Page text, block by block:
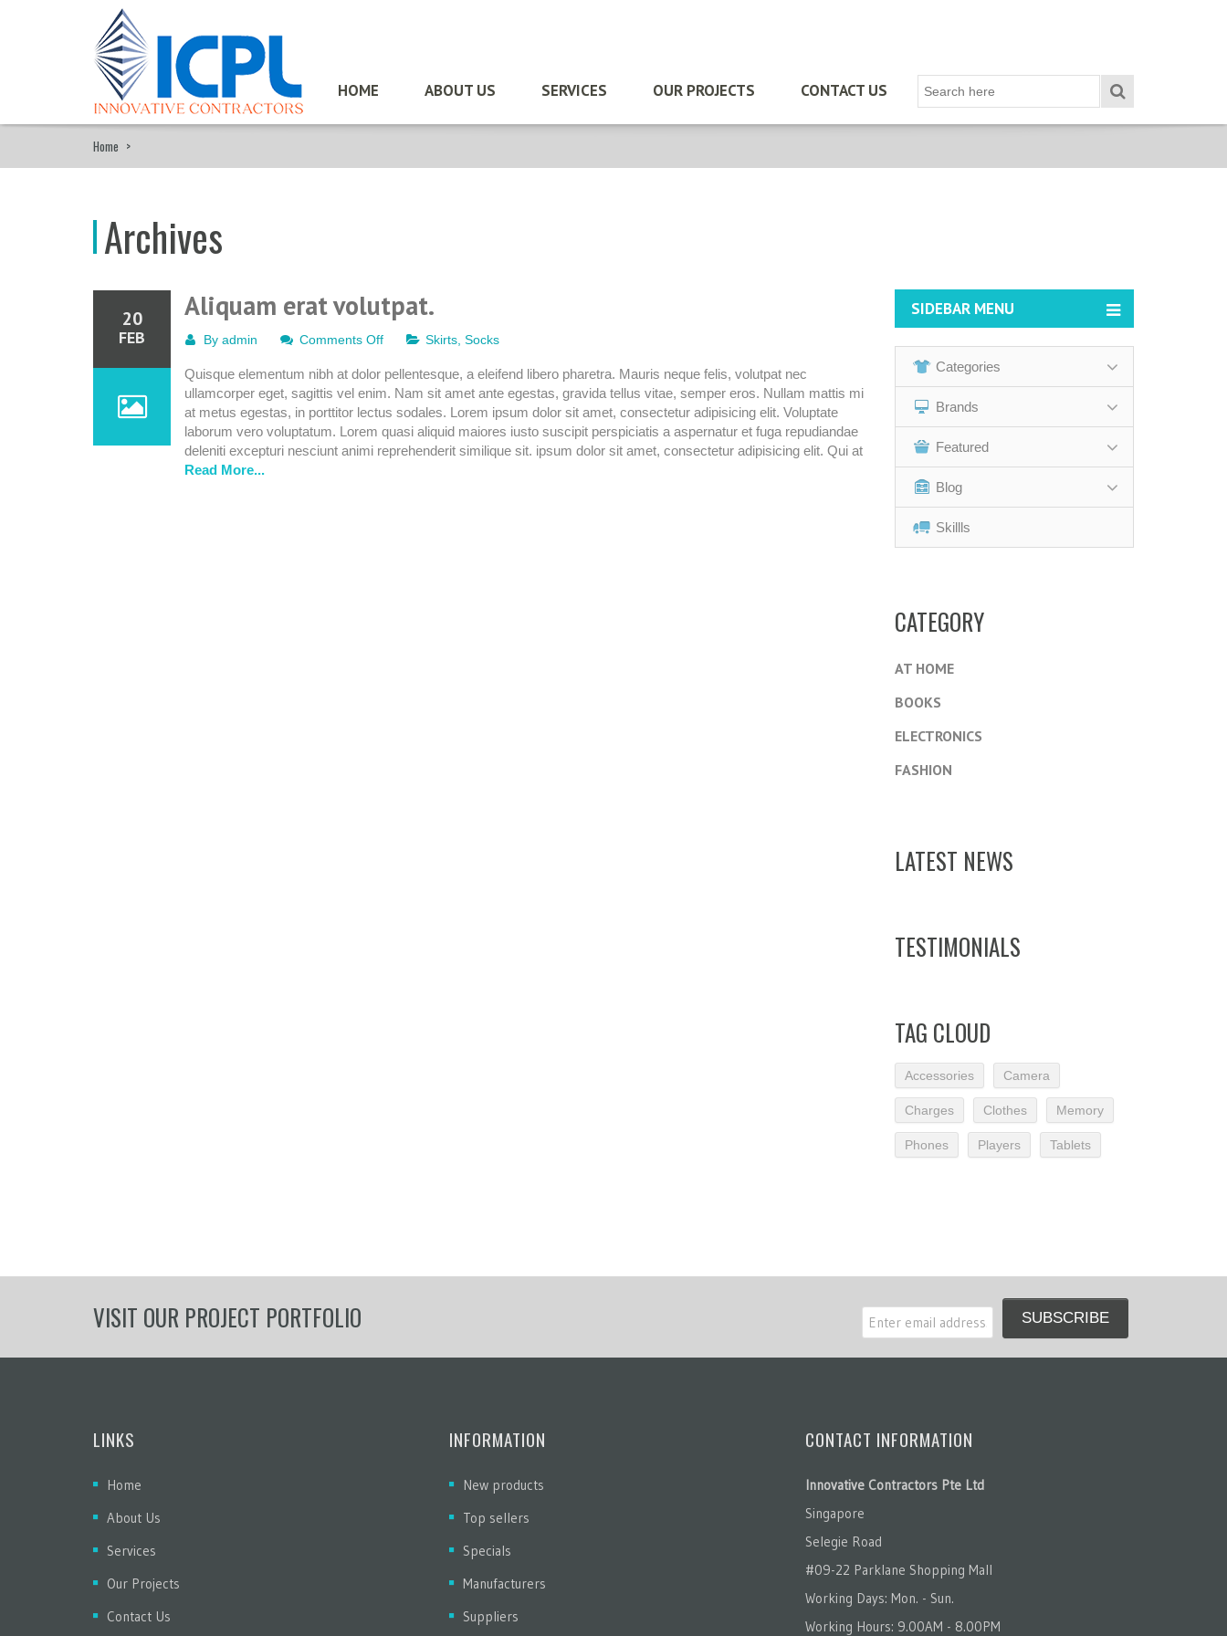
HOME ABOUT US SERVICES OUR PROJECTS CONTACT US
Home >
Archives
20
FEB
Aliquam erat volutpat.
By admin Comments Offon
erat
volutpat.
Skirts Socks
Quisque elementum nibh at dolor pellentesque, a eleifend libero pharetra. Mauris neque felis, volutpat nec
ullamcorper eget, sagittis vel enim. Nam sit amet ante egestas, gravida tellus vitae, semper eros. Nullam mattis mi
at metus egestas, in porttitor lectus sodales. Lorem ipsum dolor sit amet, consectetur adipisicing elit. Voluptate
laborum vero voluptatum. Lorem quasi aliquid maiores iusto suscipit perspiciatis a aspernatur et fuga repudiandae
deleniti excepturi nesciunt animi reprehenderit similique sit. ipsum dolor sit amet, consectetur adipisicing elit. Qui at
Read More...
SIDEBAR MENU
Categories
Brands
Featured
Blog
Skillls
CATEGORY
AT HOME
BOOKS
ELECTRONICS
FASHION
LATEST NEWS
TESTIMONIALS
TAG CLOUD
Accessories Camera
Charges Clothes Memory
Phones Players Tablets
VISIT OUR PROJECT PORTFOLIO
LINKS
Home
About Us
Services
Our Projects
Contact Us
INFORMATION
New products
Top sellers
Specials
Manufacturers
Suppliers
CONTACT INFORMATION
Innovative Contractors Pte Ltd
Singapore
Selegie Road
#09-22 Parklane Shopping Mall
Working Days: Mon. - Sun.
Working Hours: 9.00AM - 8.00PM